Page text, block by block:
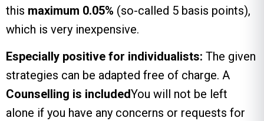
this maximum 0.05% (so-called 5 basis points),
which is very inexpensive.
Especially positive for individualists: The given
strategies can be adapted free of charge. A
Counselling is includedYou will not be left
alone if you have any concerns or requests for